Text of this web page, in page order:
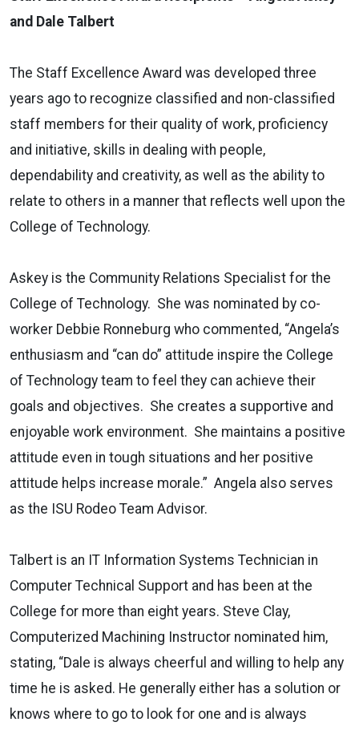
and Dale Talbert
The Staff Excellence Award was developed three
years ago to recognize classified and non-classified
staff members for their quality of work, proficiency
and initiative, skills in dealing with people,
dependability and creativity, as well as the ability to
relate to others in a manner that reflects well upon the
College of Technology.
Askey is the Community Relations Specialist for the
College of Technology. She was nominated by co-
worker Debbie Ronneburg who commented, “Angela’s
enthusiasm and “can do” attitude inspire the College
of Technology team to feel they can achieve their
goals and objectives. She creates a supportive and
enjoyable work environment. She maintains a positive
attitude even in tough situations and her positive
attitude helps increase morale.” Angela also serves
as the ISU Rodeo Team Advisor.
Talbert is an IT Information Systems Technician in
Computer Technical Support and has been at the
College for more than eight years. Steve Clay,
Computerized Machining Instructor nominated him,
stating, “Dale is always cheerful and willing to help any
time he is asked. He generally either has a solution or
knows where to go to look for one and is always